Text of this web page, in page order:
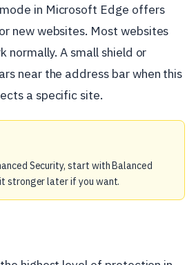
in Microsoft Edge offers
new websites. Most websites
normally. A small shield or
near the address bar when this
a specific site.
Security, start with Balanced
stronger later if you want.